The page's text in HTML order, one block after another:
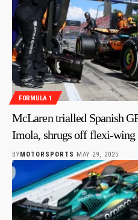
FORMULA 1
McLaren trialled Spanish
Imola, shrugs off flexi-wing
BY MOTORSPORTS MAY 29, 2025